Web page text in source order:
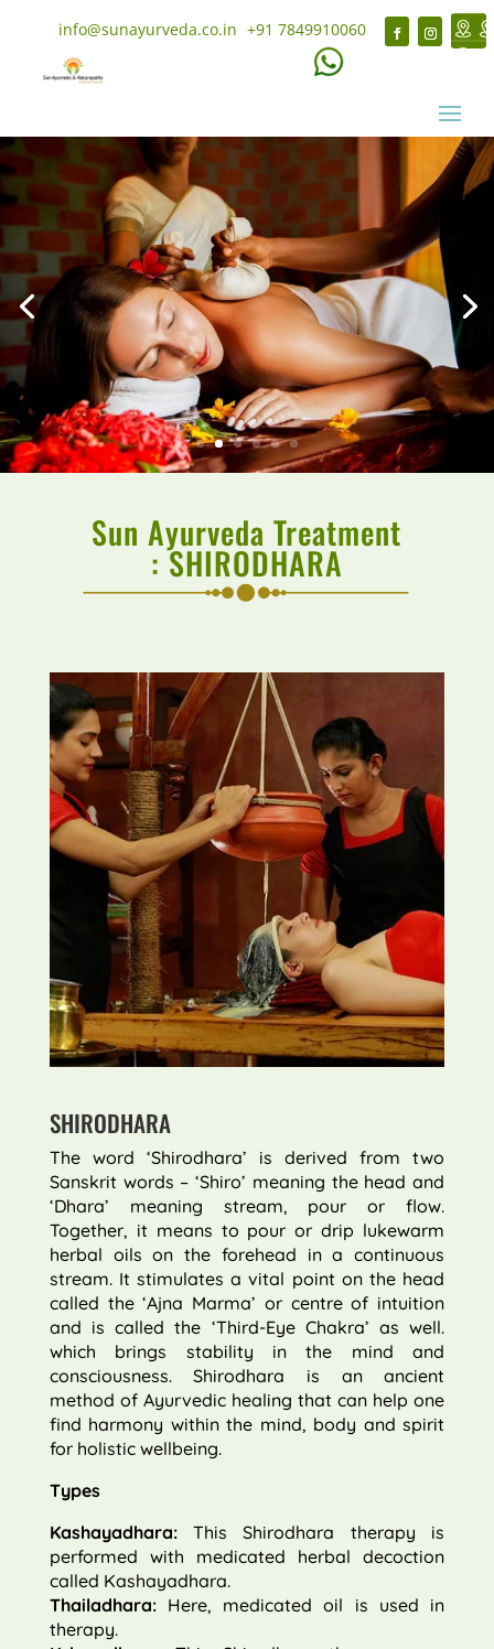
info@sunayurveda.co.in +91 7849910060
Sun Ayurveda Treatment
:SHIRODHARA
SHIRODHARA
The word ‘Shirodhara’ is derived from two
Sanskrit words – ‘Shiro’ meaning the head and
‘Dhara’ meaning stream, pour or flow.
Together, it means to pour or drip lukewarm
herbal oils on the forehead in a continuous
stream. It stimulates a vital point on the head
called the ‘Ajna Marma’ or centre of intuition
and is called the ‘Third-Eye Chakra’ as well.
which brings stability in the mind and
consciousness. Shirodhara is an ancient
method of Ayurvedic healing that can help one
find harmony within the mind, body and spirit
for holistic wellbeing.
Types
Kashayadhara:This Shirodhara therapy is
performed with medicated herbal decoction
called Kashayadhara.
Thailadhara:Here, medicated oil is used in
therapy.